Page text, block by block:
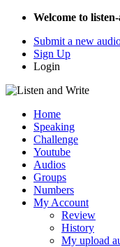
Welcome to
Submit a new
Sign Up
Login
Home
Speaking
Challenge
Youtube
Audios
Groups
Numbers
My Account
Review
History
My upload